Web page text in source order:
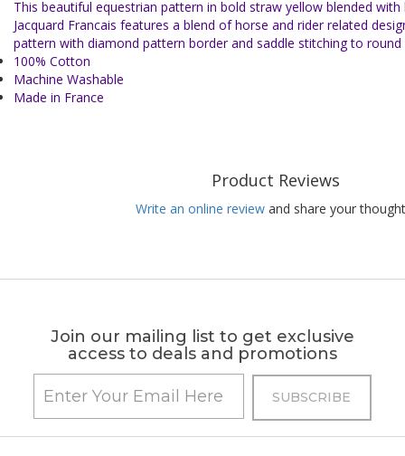
This beautiful equestrian pattern in bold straw yellow blended
Jacquard Francais features a blend of horse and rider related
pattern with diamond pattern border and saddle stitching to
100% Cotton
Machine Washable
Made in France
Product Reviews
Write an online review and share your
Join our mailing list to get exclusive
access to deals and promotions